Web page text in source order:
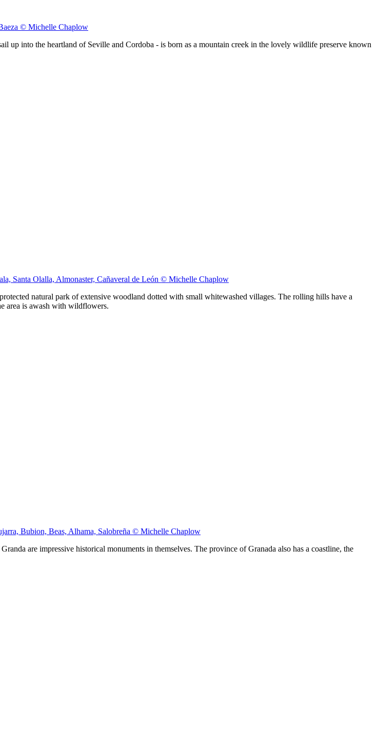
© Michelle Chaplow
up into the heartland of Seville and Cordoba - is born as a mountain creek in the lovely wildlife preserve known
Santa Olalla, Almonaster, Cañaveral de León © Michelle Chaplow
natural park of extensive woodland dotted with small whitewashed villages. The rolling hills have a
area is awash with wildflowers.
Bubion, Beas, Alhama, Salobreña © Michelle Chaplow
are impressive historical monuments in themselves. The province of Granada also has a coastline, the